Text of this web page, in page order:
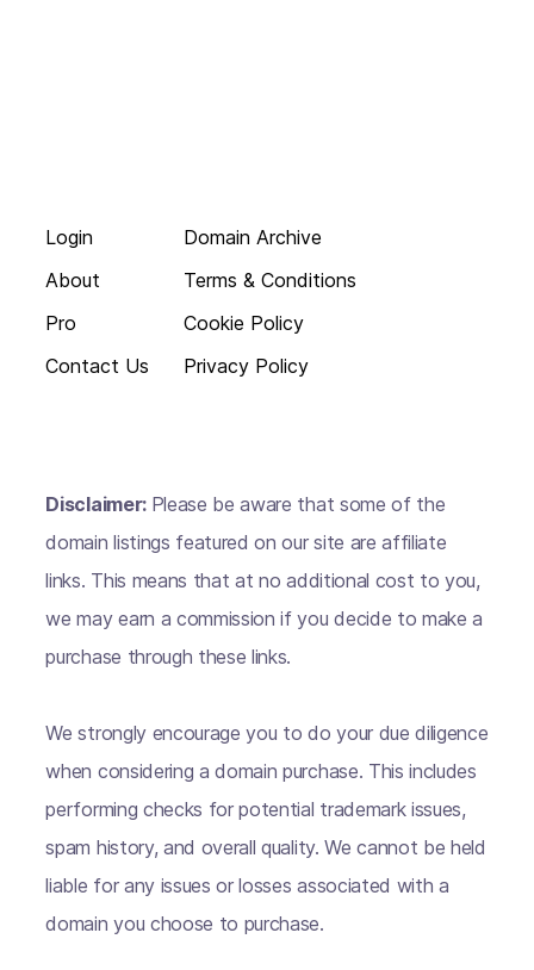
Login
About
Pro
Contact Us
Domain Archive
Terms & Conditions
Cookie Policy
Privacy Policy
Disclaimer: Please be aware that some of the
domain listings featured on our site are affiliate
links. This means that at no additional cost to you,
we may earn a commission if you decide to make a
purchase through these links.
We strongly encourage you to do your due diligence
when considering a domain purchase. This includes
performing checks for potential trademark issues,
spam history, and overall quality. We cannot be held
liable for any issues or losses associated with a
domain you choose to purchase.